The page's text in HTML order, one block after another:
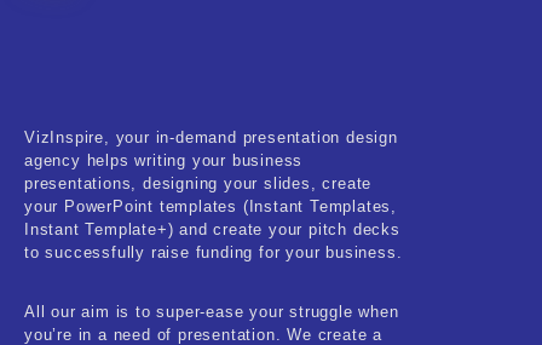
Research & Statistics
Sales & Marketing
Social Media & Influencer
VizInspire, your in-demand presentation design
agency helps writing your business
presentations, designing your slides, create
your PowerPoint templates (Instant Templates,
Instant Template+) and create your pitch decks
to successfully raise funding for your business.
All our aim is to super-ease your struggle when
you’re in a need of presentation. We create a